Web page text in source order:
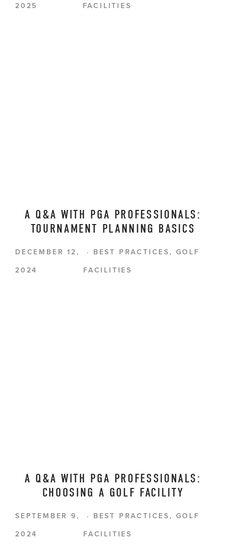
FACILITIES
2025
A Q&A WITH PGA PROFESSIONALS:
TOURNAMENT PLANNING BASICS
BEST PRACTICES , GOLF
FACILITIES
DECEMBER 12,
2024
A Q&A WITH PGA PROFESSIONALS:
CHOOSING A GOLF FACILITY
BEST PRACTICES , GOLF
FACILITIES
SEPTEMBER 9,
2024